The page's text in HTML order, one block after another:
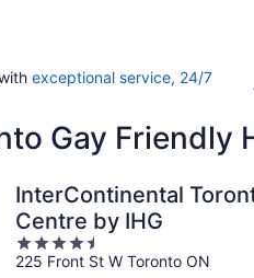
exceptional service, 24/7
Gay Friendly
InterContinental
Centre by IHG
4.5
out
225 Front St W Toronto ON